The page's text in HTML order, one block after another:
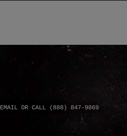
EMAIL OR CALL (888) 847-9869